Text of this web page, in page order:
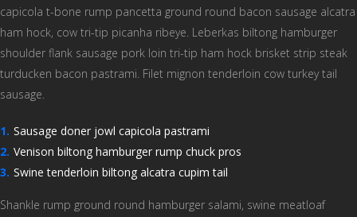
capicola t-bone rump pancetta ground round bacon sausage alcatra
ham hock, cow tri-tip picanha ribeye. Leberkas biltong hamburger
shoulder flank sausage pork loin tri-tip ham hock brisket strip steak
turducken bacon pastrami. Filet mignon tenderloin cow turkey tail
sausage.
Sausage doner jowl capicola pastrami
Venison biltong hamburger rump chuck pros
Swine tenderloin biltong alcatra cupim tail
Shankle rump ground round hamburger salami, swine meatloaf